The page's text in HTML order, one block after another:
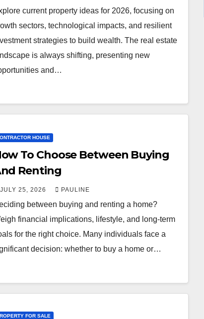
current property ideas for 2026, focusing on
sectors, technological impacts, and resilient
strategies to build wealth. The real estate
is always shifting, presenting new
and…
HOUSE
To Choose Between Buying
Renting
JULY 25, 2026 PAULINE
between buying and renting a home?
financial implications, lifestyle, and long-term
for the right choice. Many individuals face a
decision: whether to buy a home or…
FOR SALE